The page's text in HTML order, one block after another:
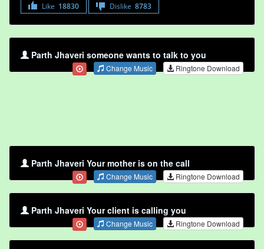
Like 18830 Dislike 8783
Parth Jhaveri someone wants to talk to you
Change Music Ringtone Download
Parth Jhaveri Your mother is on the call
Change Music Ringtone Download
Parth Jhaveri Your client is calling you
Change Music Ringtone Download